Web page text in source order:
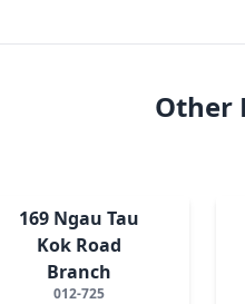
Other
169 Ngau Tau
Kok Road
Branch
012-725